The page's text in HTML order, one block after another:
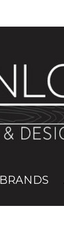
BRANDS